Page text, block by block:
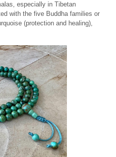
especially in Tibetan
with the five Buddha families or
(protection and healing),